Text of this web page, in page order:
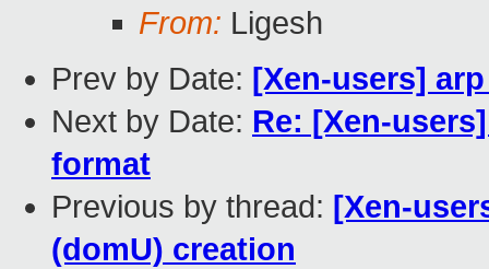
From: Ligesh
Prev by Date: [Xen-users]
Next by Date: Re: [Xen-
format
Previous by thread: [Xen-
(domU) creation